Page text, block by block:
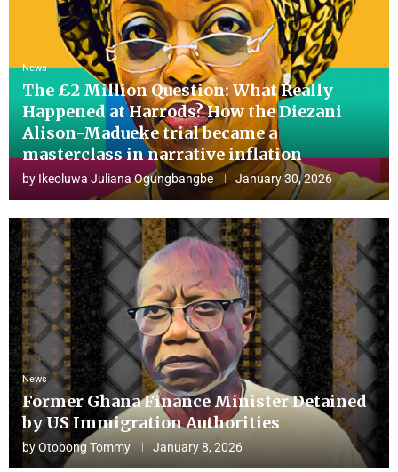
News
The £2 Million Question: What Really
Happened at Harrods? How the Diezani
Alison-Madueke trial became a
masterclass in narrative inflation
by Ikeoluwa Juliana Ogungbangbe January 30, 2026
News
Former Ghana Finance Minister Detained
by US Immigration Authorities
byOtobong Tommy January 8, 2026